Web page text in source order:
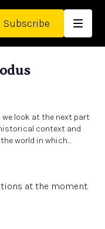
Subscribe
we look at the next part
context and
world in which
many ways to teach
at the moment.